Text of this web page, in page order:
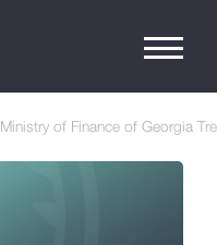
Ministry of Finance of Georgia